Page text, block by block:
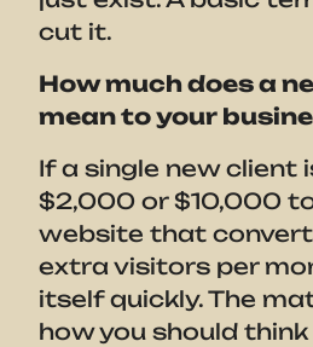
cut it.
How much does a
mean to your
If a single new client
$2,000 or $10,000
website that
extra visitors per
itself quickly. The
how you should